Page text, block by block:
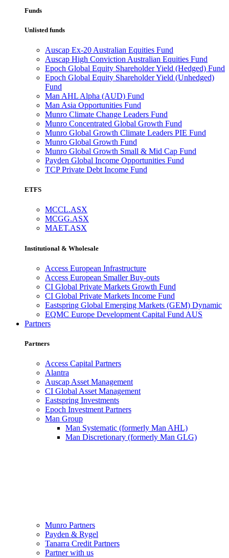
Funds
Unlisted funds
Auscap Ex-20 Australian Equities Fund
Auscap High Conviction Australian Equities Fund
Epoch Global Equity Shareholder Yield (Hedged) Fund
Epoch Global Equity Shareholder Yield (Unhedged)
Fund
Man AHL Alpha (AUD) Fund
Man Asia Opportunities Fund
Munro Climate Change Leaders Fund
Munro Concentrated Global Growth Fund
Munro Global Growth Climate Leaders PIE Fund
Munro Global Growth Fund
Munro Global Growth Small & Mid Cap Fund
Payden Global Income Opportunities Fund
TCP Private Debt Income Fund
ETFS
MCCL.ASX
MCGG.ASX
MAET.ASX
Institutional & Wholesale
Access European Infrastructure
Access European Smaller Buy-outs
CI Global Private Markets Growth Fund
CI Global Private Markets Income Fund
Eastspring Global Emerging Markets (GEM) Dynamic
EQMC Europe Development Capital Fund AUS
Partners
Partners
Access Capital Partners
Alantra
Auscap Asset Management
CI Global Asset Management
Eastspring Investments
Epoch Investment Partners
Man Group
Man Systematic (formerly Man AHL)
Man Discretionary (formerly Man GLG)
Munro Partners
Payden & Rygel
Tanarra Credit Partners
Partner with us